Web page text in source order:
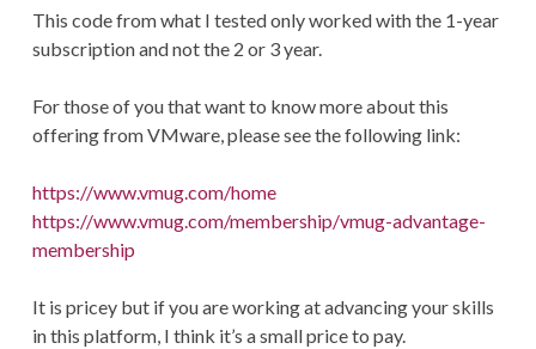
This code from what I tested only worked with the 1-year
subscription and not the 2 or 3 year.
For those of you that want to know more about this
offering from VMware, please see the following link:
https://www.vmug.com/home
https://www.vmug.com/membership/vmug-advantage-
membership
It is pricey but if you are working at advancing your skills
in this platform, I think it’s a small price to pay.